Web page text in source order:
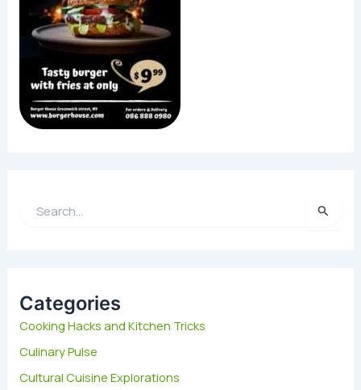
h
o
r
:
Categories
Cooking Hacks and Kitchen Tricks
Culinary Pulse
Cultural Cuisine Explorations